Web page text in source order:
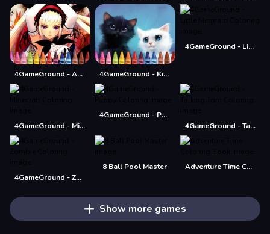
4GameGround - Anime Manga Coloring 4GameGround - Kittens Coloring
4GameGround - Little Mermaid Coloring
4GameGround - Minecraft Coloring
4GameGround - Puppy Coloring
4GameGround - Talking Tom Coloring
4GameGround - Zombie Coloring
8 Ball Pool Master Adventure Time Coloring Book
Show more games